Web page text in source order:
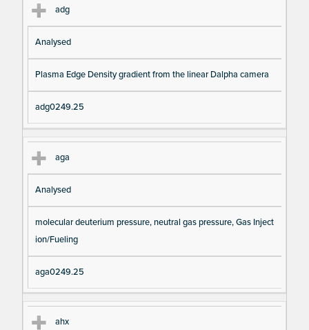
adg
Analysed
Plasma Edge Density gradient from the linear Dalpha camera
adg0249.25
aga
Analysed
molecular deuterium pressure, neutral gas pressure, Gas Inject
ion/Fueling
aga0249.25
ahx